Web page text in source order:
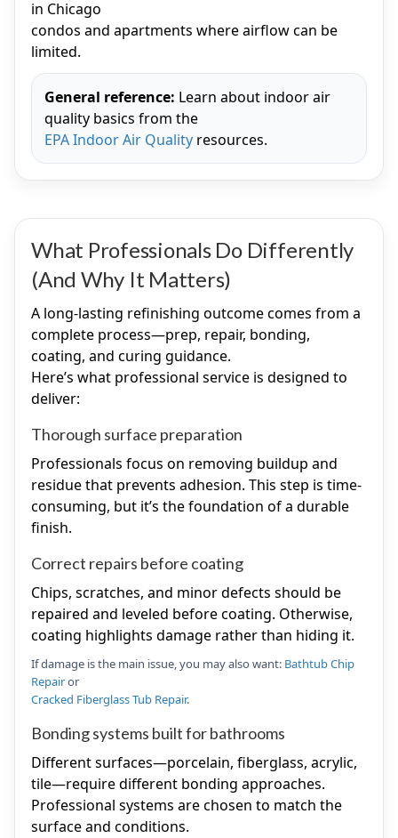
in Chicago
condos and apartments where airflow can be
limited.
General reference: Learn about indoor air
quality basics from the
EPA Indoor Air Quality resources.
What Professionals Do Differently
(And Why It Matters)
A long-lasting refinishing outcome comes from a
complete process—prep, repair, bonding,
coating, and curing guidance.
Here’s what professional service is designed to
deliver:
Thorough surface preparation
Professionals focus on removing buildup and
residue that prevents adhesion. This step is time-
consuming, but it’s the foundation of a durable
finish.
Correct repairs before coating
Chips, scratches, and minor defects should be
repaired and leveled before coating. Otherwise,
coating highlights damage rather than hiding it.
If damage is the main issue, you may also want: Bathtub Chip
Repairor
Cracked Fiberglass Tub Repair.
Bonding systems built for bathrooms
Different surfaces—porcelain, fiberglass, acrylic,
tile—require different bonding approaches.
Professional systems are chosen to match the
surface and conditions.